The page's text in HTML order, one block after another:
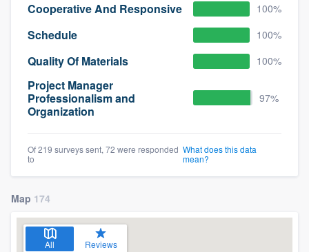
Cooperative And Responsive 100%
Schedule 100%
Quality Of Materials 100%
Project Manager
Professionalism and
Organization
97%
Of 219 surveys sent, 72 were responded
to
What does this data
mean?
Map 174
All Reviews